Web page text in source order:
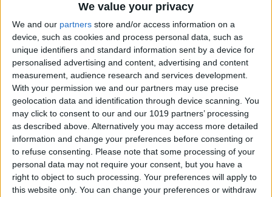
We value your privacy
We and our partners store and/or access information on a
device, such as cookies and process personal data, such as
unique identifiers and standard information sent by a device for
personalised advertising and content, advertising and content
measurement, audience research and services development.
With your permission we and our partners may use precise
geolocation data and identification through device scanning. You
may click to consent to our and our 1019 partners’ processing
as described above. Alternatively you may access more detailed
information and change your preferences before consenting or
to refuse consenting. Please note that some processing of your
personal data may not require your consent, but you have a
right to object to such processing. Your preferences will apply to
this website only. You can change your preferences or withdraw
Money Talks: SilverWiz Shares Secrets of
its Breakout Finance App, MoneyWiz
ByTodd Bernhard
YoWindow — New iOS App Lets You
Watch the Weather in a Living
Landscape!
ByNate Adcock